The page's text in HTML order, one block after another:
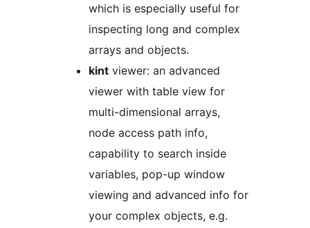
which is especially useful for
inspecting long and complex
arrays and objects.
kint viewer: an advanced
viewer with table view for
multi-dimensional arrays,
node access path info,
capability to search inside
variables, pop-up window
viewing and advanced info for
your complex objects, e.g.